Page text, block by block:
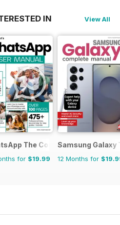
IN View All
The Complete Manual
The Complete Manual
for $19.99
Samsung Galaxy
12 Months for